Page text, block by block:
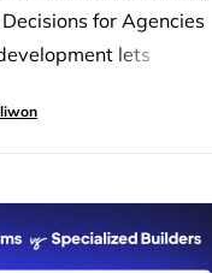
for Agencies
lets
building a
stack handles the
the relationship,